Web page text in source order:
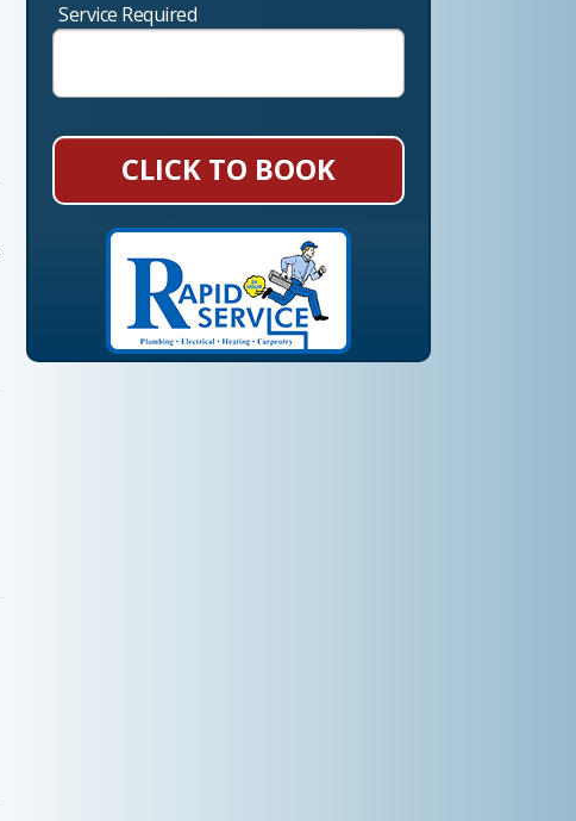
Service Required
CLICK TO BOOK